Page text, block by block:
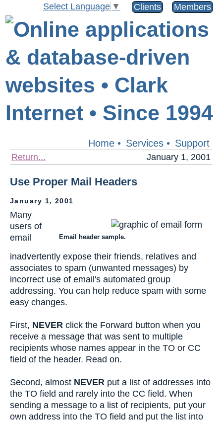
Members
Clients
Select Language ▼
Home • Services • Support
Return... January 1, 2001
Use Proper Mail Headers
January 1, 2001
Email header sample.
Many
users of
email
inadvertently expose their friends, relatives and
associates to spam (unwanted messages) by
incorrect use of email's automated group
addressing. You can help reduce spam with some
easy changes.
First, NEVER click the Forward button when you
receive a message that was sent to multiple
recipients whose names appear in the TO or CC
field of the header. Read on.
Second, almost NEVER put a list of addresses into
the TO field and rarely into the CC field. When
sending a message to a list of recipients, put your
own address into the TO field and put the list into